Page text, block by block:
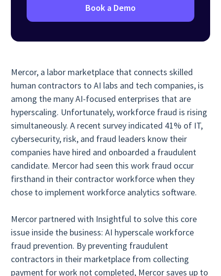
Book a Demo
Mercor, a labor marketplace that connects skilled
human contractors to AI labs and tech companies, is
among the many AI-focused enterprises that are
hyperscaling. Unfortunately, workforce fraud is rising
simultaneously. A recent survey indicated 41% of IT,
cybersecurity, risk, and fraud leaders know their
companies have hired and onboarded a fraudulent
candidate. Mercor had seen this work fraud occur
firsthand in their contractor workforce when they
chose to implement workforce analytics software.
Mercor partnered with Insightful to solve this core
issue inside the business: AI hyperscale workforce
fraud prevention. By preventing fraudulent
contractors in their marketplace from collecting
payment for work not completed, Mercor saves up to